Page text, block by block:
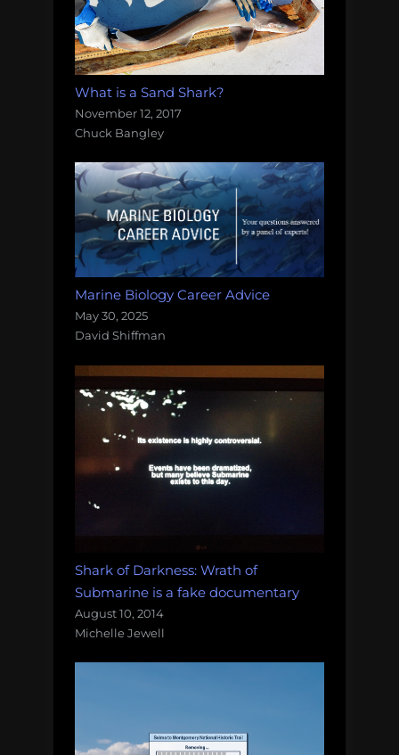
What is a Sand Shark?
November 12, 2017
Chuck Bangley
Marine Biology Career Advice
May 30, 2025
David Shiffman
Shark of Darkness: Wrath of
Submarine is a fake documentary
August 10, 2014
Michelle Jewell